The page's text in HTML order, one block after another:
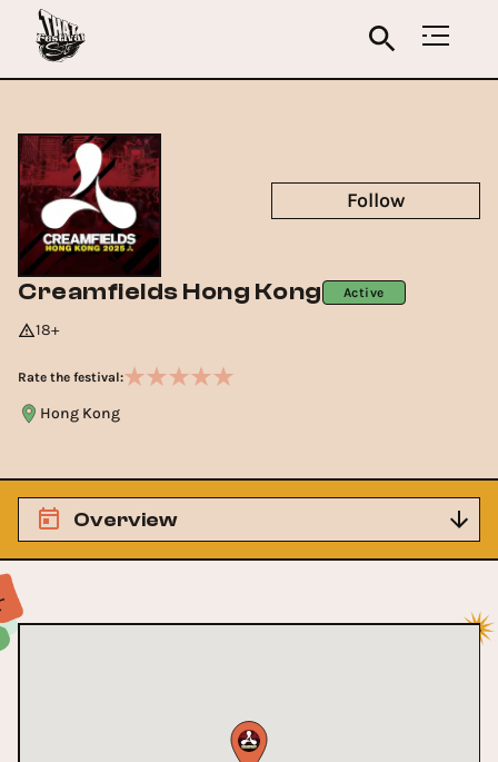
Creamfields Hong Kong Active
18+
Rate the festival:
Hong Kong
Follow
Overview